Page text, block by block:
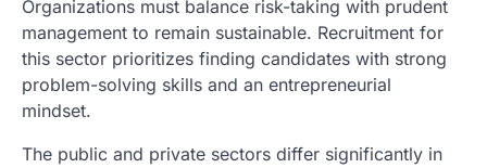
Organizations must balance risk-taking with prudent
management to remain sustainable. Recruitment for
this sector prioritizes finding candidates with strong
problem-solving skills and an entrepreneurial
mindset.
The public and private sectors differ significantly in